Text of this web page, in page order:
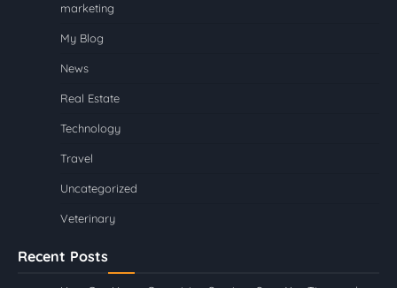
marketing
My Blog
News
Real Estate
Technology
Travel
Uncategorized
Veterinary
Recent Posts